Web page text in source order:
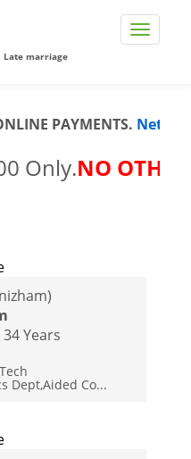
Late marriage
PAYMENTS.Net
Only.NO OTHER
Years
Dept,Aided Co...